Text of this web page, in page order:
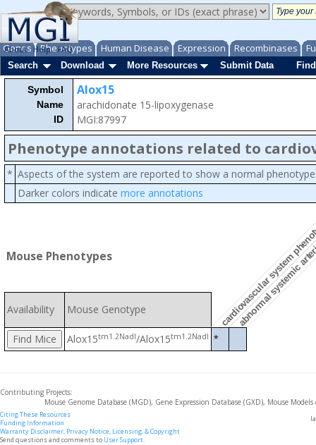
Genes Phenotypes Human Disease Expression Recombinases
About Help FAQ
Search
Download More Resources Submit Data
Symbol
Name
ID
Alox15
arachidonate 15-lipoxygenase
MGI:87997
Phenotype annotations related to
* Aspects of the system are reported to show a normal
Darker colors indicate more annotations
Mouse Phenotypes cardiovascular
abnormal
Availability Mouse Genotype
Alox15tm1.2Nadl/Alox15tm1.2Nadl *
Contributing Projects:
Mouse Genome Database (MGD), Gene Expression Database (GXD), Mouse
Citing These Resources
Funding Information
Warranty Disclaimer, Privacy Notice, Licensing, & Copyright
Send questions and comments to User Support.